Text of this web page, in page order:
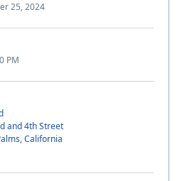
25, 2024
PM
and 4th Street
California